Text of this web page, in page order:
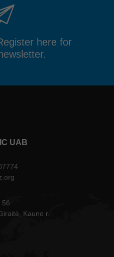
here for
UAB
56
Kauno r.